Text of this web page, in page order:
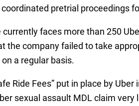
pretrial proceedings
faces more than 250
the company failed to take
a regular basis.
Ride Fees” put in place by
sexual assault MDL claim